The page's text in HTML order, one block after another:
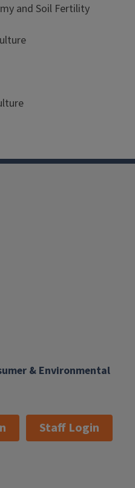
and Soil Fertility
& Environmental
Staff Login